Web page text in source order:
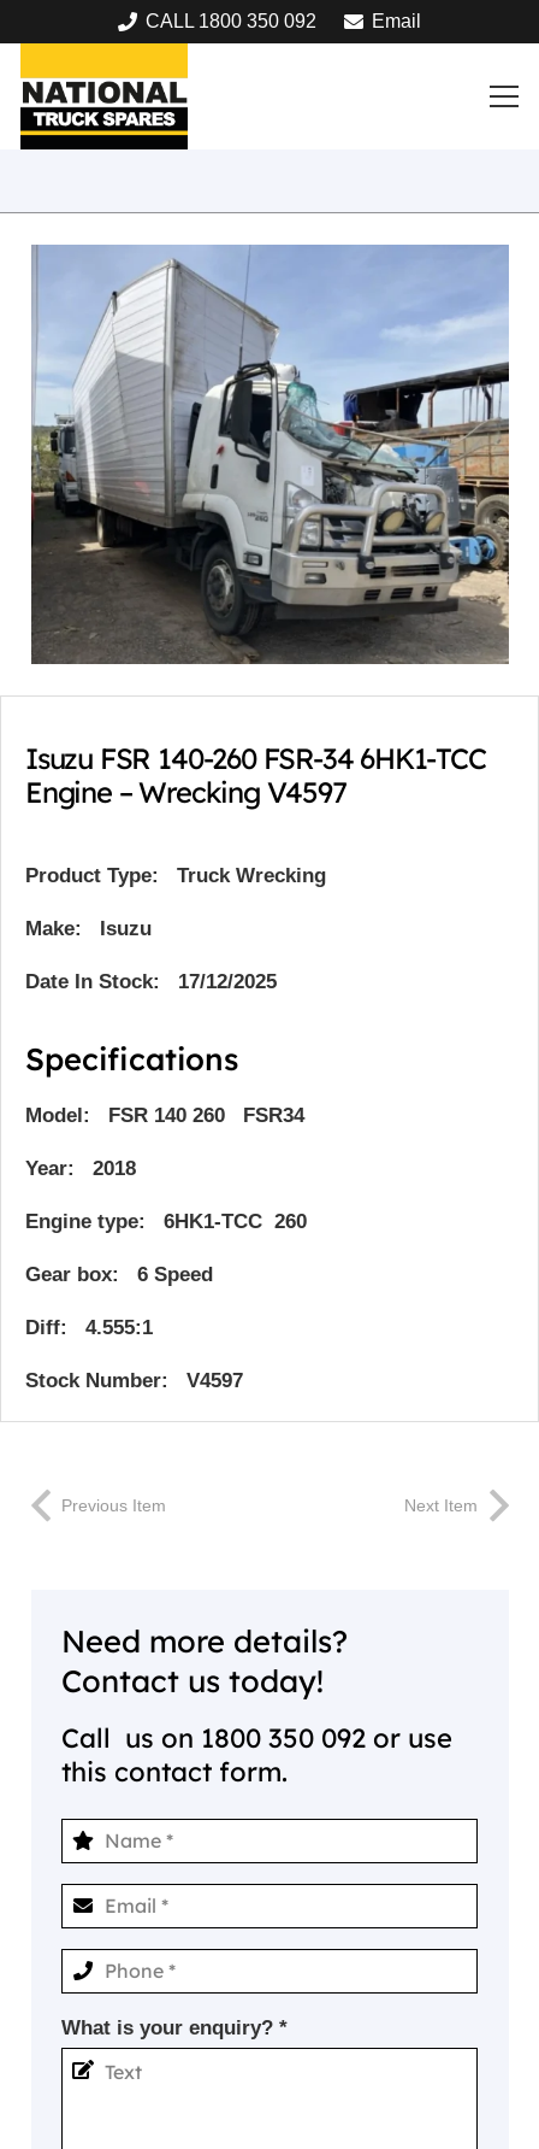
CALL 1800 350 092 Email
Isuzu FSR 140-260 FSR-34 6HK1-TCC
Engine – Wrecking V4597
Product Type: Truck Wrecking
Make: Isuzu
Date In Stock: 17/12/2025
Specifications
Model: FSR 140 260 FSR34
Year: 2018
Engine type: 6HK1-TCC 260
Gear box: 6 Speed
Diff: 4.555:1
Stock Number: V4597
Previous Item Next Item
Need more details?
Contact us today!
Call us on 1800 350 092 or use
this contact form.
What is your enquiry? *